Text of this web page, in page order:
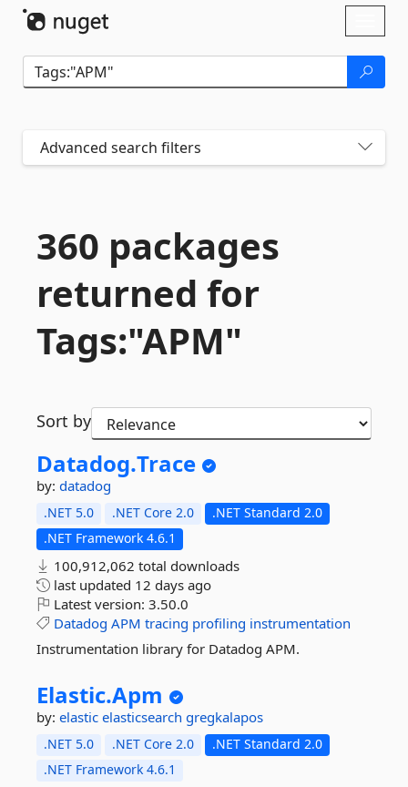
Advanced search filters
360 packages
returned for
Tags:"APM"
Sort by
Datadog.Trace
by: datadog
.NET 5.0 .NET Core 2.0
.NET Standard 2.0
.NET Framework 4.6.1
100,912,062 total downloads
last updated 12 days ago
Latest version: 3.50.0
Datadog APM tracing profiling instrumentation
Instrumentation library for Datadog APM.
Elastic.Apm
by: elastic elasticsearch gregkalapos
.NET 5.0 .NET Core 2.0
.NET Standard 2.0
.NET Framework 4.6.1